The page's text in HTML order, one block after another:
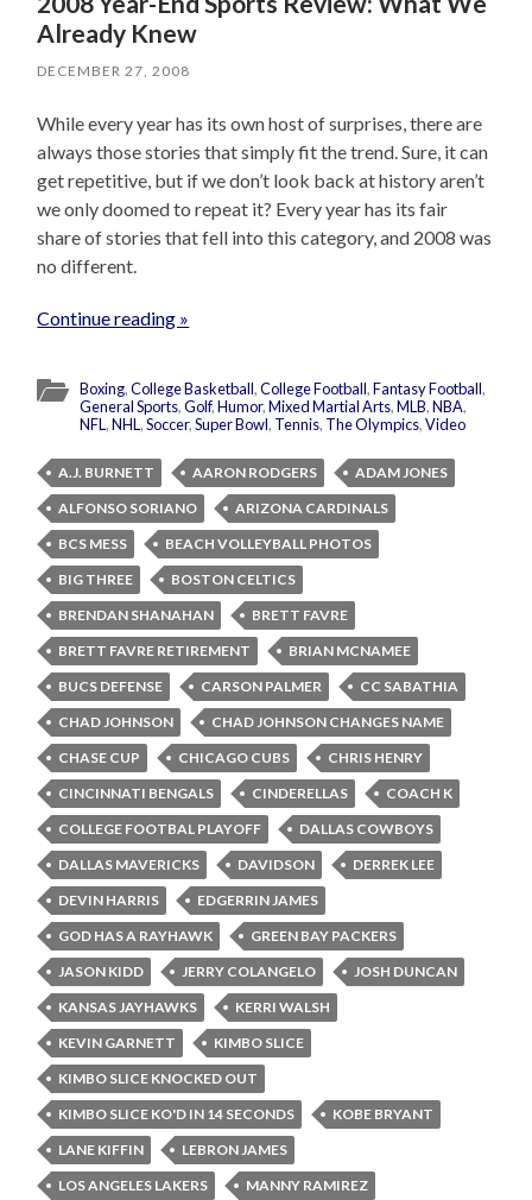
Already Knew
DECEMBER 27, 2008
While every year has its own host of surprises, there are
always those stories that simply fit the trend. Sure, it can
get repetitive, but if we don’t look back at history aren’t
we only doomed to repeat it? Every year has its fair
share of stories that fell into this category, and 2008 was
no different.
Continue reading »
Boxing,College Basketball,College Football,Fantasy Football,
General Sports,Golf,Humor,Mixed Martial Arts,MLB,NBA,
NFL,NHL,Soccer,Super Bowl, Tennis, The Olympics,Video
A.J. BURNETT AARON RODGERS
ADAM JONES
ALFONSO SORIANO
ARIZONA CARDINALS
BCS MESS
BEACH VOLLEYBALL PHOTOS
BIG THREE
BOSTON CELTICS
BRENDAN SHANAHAN
BRETT FAVRE
BRETT FAVRE RETIREMENT
BRIAN MCNAMEE
BUCS DEFENSE
CARSON PALMER
CC SABATHIA
CHAD JOHNSON
CHAD JOHNSON CHANGES NAME
CHASE CUP
CHICAGO CUBS
CHRIS HENRY
CINCINNATI BENGALS
CINDERELLAS
COACH K
COLLEGE FOOTBAL PLAYOFF
DALLAS COWBOYS
DALLAS MAVERICKS
DAVIDSON
DERREK LEE
DEVIN HARRIS
EDGERRIN JAMES
GOD HAS A RAYHAWK
GREEN BAY PACKERS
JASON KIDD
JERRY COLANGELO
JOSH DUNCAN
KANSAS JAYHAWKS
KERRI WALSH
KEVIN GARNETT
KIMBO SLICE
KIMBO SLICE KNOCKED OUT
KIMBO SLICE KO'D IN 14 SECONDS
KOBE BRYANT
LANE KIFFIN
LEBRON JAMES
LOS ANGELES LAKERS
MANNY RAMIREZ